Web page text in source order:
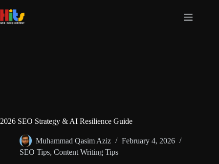
to
content
2026 SEO Strategy & AI Resilience Guide
Muhammad Qasim Aziz
February 4, 2026
SEO Tips, Content Writing Tips